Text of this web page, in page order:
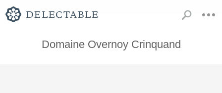
Domaine Overnoy Crinquand